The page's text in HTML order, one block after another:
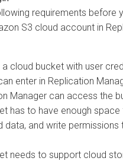
requirements before
S3 cloud account in
a cloud bucket with user
enter in Replication
Manager can access the
has to have enough space
data, and write
needs to support cloud